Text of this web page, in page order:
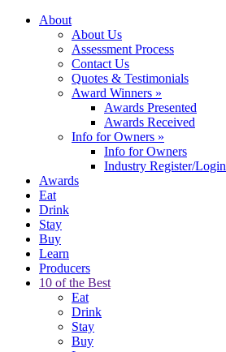
About
About Us
Assessment Process
Contact Us
Quotes & Testimonials
Award Winners »
Awards Presented
Awards Received
Info for Owners »
Info for Owners
Industry Register/Login
Awards
Eat
Drink
Stay
Buy
Learn
Producers
10 of the Best
Eat
Drink
Stay
Buy